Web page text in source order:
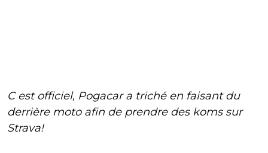
C est officiel, Pogacar a triché en faisant du
derrière moto afin de prendre des koms sur
Strava!